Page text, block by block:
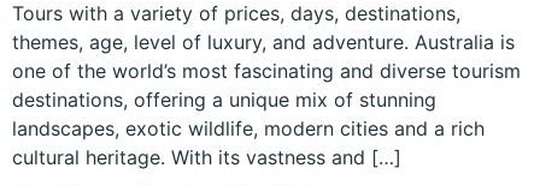
Tours with a variety of prices, days, destinations,
themes, age, level of luxury, and adventure. Australia is
one of the world’s most fascinating and diverse tourism
destinations, offering a unique mix of stunning
landscapes, exotic wildlife, modern cities and a rich
cultural heritage. With its vastness and […]